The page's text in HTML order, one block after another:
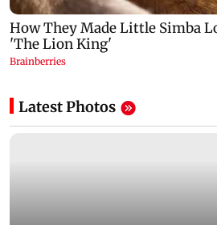
Latest Photos